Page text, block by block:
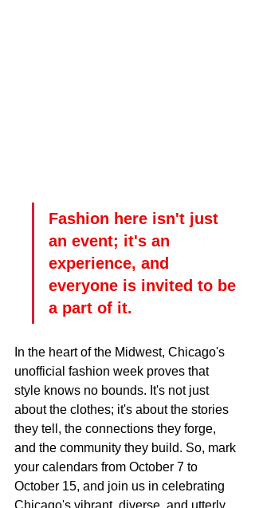
Fashion here isn't just
an event; it's an
experience, and
everyone is invited to be
a part of it.
In the heart of the Midwest, Chicago's
unofficial fashion week proves that
style knows no bounds. It's not just
about the clothes; it's about the stories
they tell, the connections they forge,
and the community they build. So, mark
your calendars from October 7 to
October 15, and join us in celebrating
Chicago's vibrant, diverse, and utterly